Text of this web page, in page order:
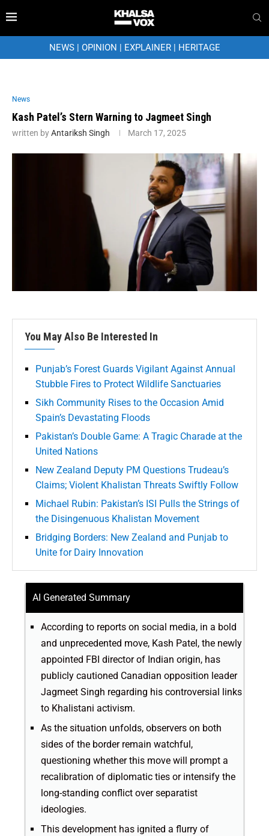
NEWS| OPINION | EXPLAINER| HERITAGE
News
Kash Patel’s Stern Warning to Jagmeet Singh
written byAntariksh Singh March 17, 2025
You May Also Be Interested In
Punjab’s Forest Guards Vigilant Against Annual
Stubble Fires to Protect Wildlife Sanctuaries
Sikh Community Rises to the Occasion Amid
Spain’s Devastating Floods
Pakistan’s Double Game: A Tragic Charade at the
United Nations
New Zealand Deputy PM Questions Trudeau’s
Claims; Violent Khalistan Threats Swiftly Follow
Michael Rubin: Pakistan’s ISI Pulls the Strings of
the Disingenuous Khalistan Movement
Bridging Borders: New Zealand and Punjab to
Unite for Dairy Innovation
AI Generated Summary
According to reports on social media, in a bold
and unprecedented move, Kash Patel, the newly
appointed FBI director of Indian origin, has
publicly cautioned Canadian opposition leader
Jagmeet Singh regarding his controversial links
to Khalistani activism.
As the situation unfolds, observers on both
sides of the border remain watchful,
questioning whether this move will prompt a
recalibration of diplomatic ties or intensify the
long-standing conflict over separatist
ideologies.
This development has ignited a flurry of